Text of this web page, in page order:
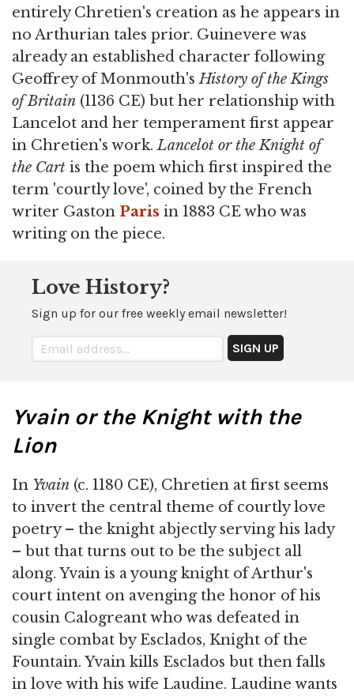
entirely Chretien's creation as he appears in
no Arthurian tales prior. Guinevere was
already an established character following
Geoffrey of Monmouth'sHistory of the Kings
of Britain (1136 CE) but her relationship with
Lancelot and her temperament first appear
in Chretien's work.Lancelot or the Knight of
the Cart is the poem which first inspired the
term 'courtly love', coined by the French
writer Gaston Paris in 1883 CE who was
writing on the piece.
Love History?
Sign up for our free weekly email newsletter!
Yvain or the Knight with the
Lion
In Yvain (c. 1180 CE), Chretien at first seems
to invert the central theme of courtly love
poetry – the knight abjectly serving his lady
– but that turns out to be the subject all
along. Yvain is a young knight of Arthur's
court intent on avenging the honor of his
cousin Calogreant who was defeated in
single combat by Esclados, Knight of the
Fountain. Yvain kills Esclados but then falls
in love with his wife Laudine. Laudine wants